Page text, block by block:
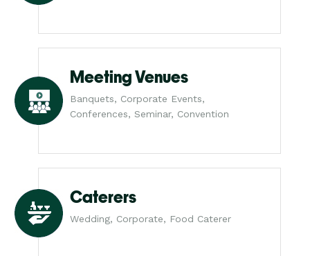
Meeting Venues
Banquets, Corporate Events,
Conferences, Seminar, Convention
Caterers
Wedding, Corporate, Food Caterer